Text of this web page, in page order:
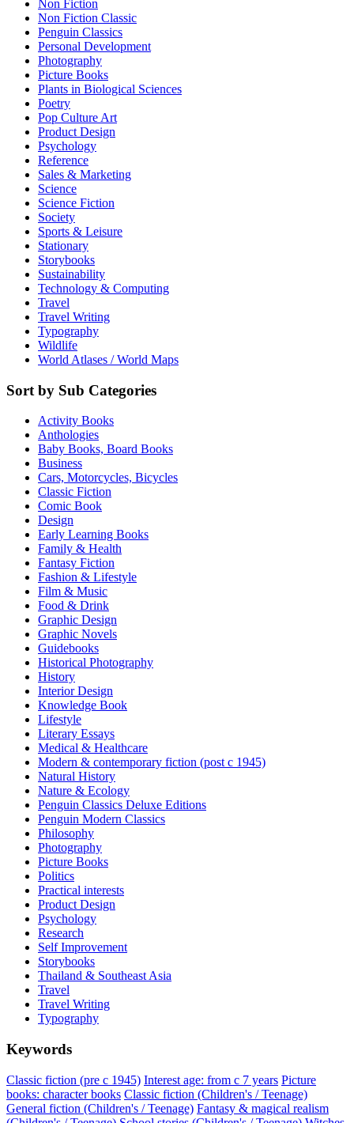
Non Fiction
Non Fiction Classic
Penguin Classics
Personal Development
Photography
Picture Books
Plants in Biological Sciences
Poetry
Pop Culture Art
Product Design
Psychology
Reference
Sales & Marketing
Science
Science Fiction
Society
Sports & Leisure
Stationary
Storybooks
Sustainability
Technology & Computing
Travel
Travel Writing
Typography
Wildlife
World Atlases / World Maps
Sort by Sub Categories
Activity Books
Anthologies
Baby Books, Board Books
Business
Cars, Motorcycles, Bicycles
Classic Fiction
Comic Book
Design
Early Learning Books
Family & Health
Fantasy Fiction
Fashion & Lifestyle
Film & Music
Food & Drink
Graphic Design
Graphic Novels
Guidebooks
Historical Photography
History
Interior Design
Knowledge Book
Lifestyle
Literary Essays
Medical & Healthcare
Modern & contemporary fiction (post c 1945)
Natural History
Nature & Ecology
Penguin Classics Deluxe Editions
Penguin Modern Classics
Philosophy
Photography
Picture Books
Politics
Practical interests
Product Design
Psychology
Research
Self Improvement
Storybooks
Thailand & Southeast Asia
Travel
Travel Writing
Typography
Keywords
Classic fiction (pre c 1945) Interest age: from c 7 years Picture
books: character books Classic fiction (Children's / Teenage)
General fiction (Children's / Teenage) Fantasy & magical realism